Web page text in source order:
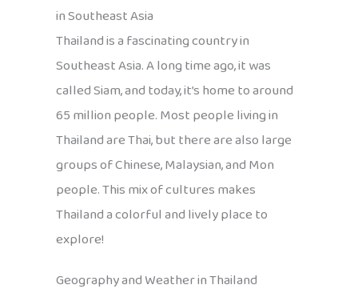
in Southeast Asia
Thailand is a fascinating country in
Southeast Asia. A long time ago, it was
called Siam, and today, it’s home to around
65 million people. Most people living in
Thailand are Thai, but there are also large
groups of Chinese, Malaysian, and Mon
people. This mix of cultures makes
Thailand a colorful and lively place to
explore!
Geography and Weather in Thailand